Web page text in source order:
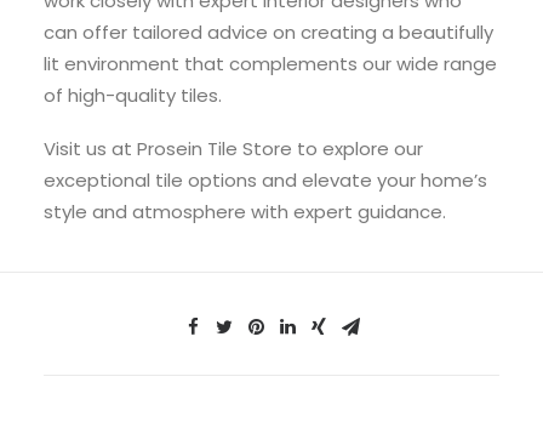
can offer tailored advice on creating a beautifully
lit environment that complements our wide range
of high-quality tiles.
Visit us at Prosein Tile Store to explore our
exceptional tile options and elevate your home’s
style and atmosphere with expert guidance.